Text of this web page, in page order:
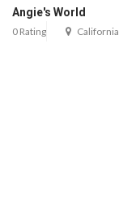
Angie's World
0 Rating California